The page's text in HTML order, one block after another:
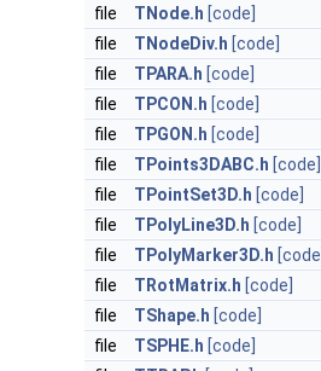
file
TNode.h [code]
file
TNodeDiv.h [code]
file
TPARA.h [code]
file
TPCON.h [code]
file
TPGON.h [code]
file
TPoints3DABC.h [code]
file
TPointSet3D.h [code]
file
TPolyLine3D.h [code]
file
TPolyMarker3D.h [code]
file
TRotMatrix.h [code]
file
TShape.h [code]
file
TSPHE.h [code]